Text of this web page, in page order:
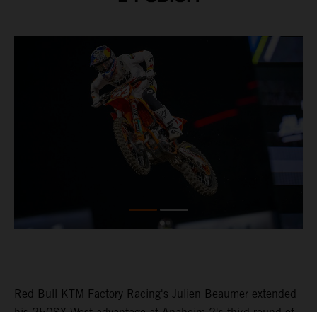
Red Bull KTM Factory Racing's Julien Beaumer extended